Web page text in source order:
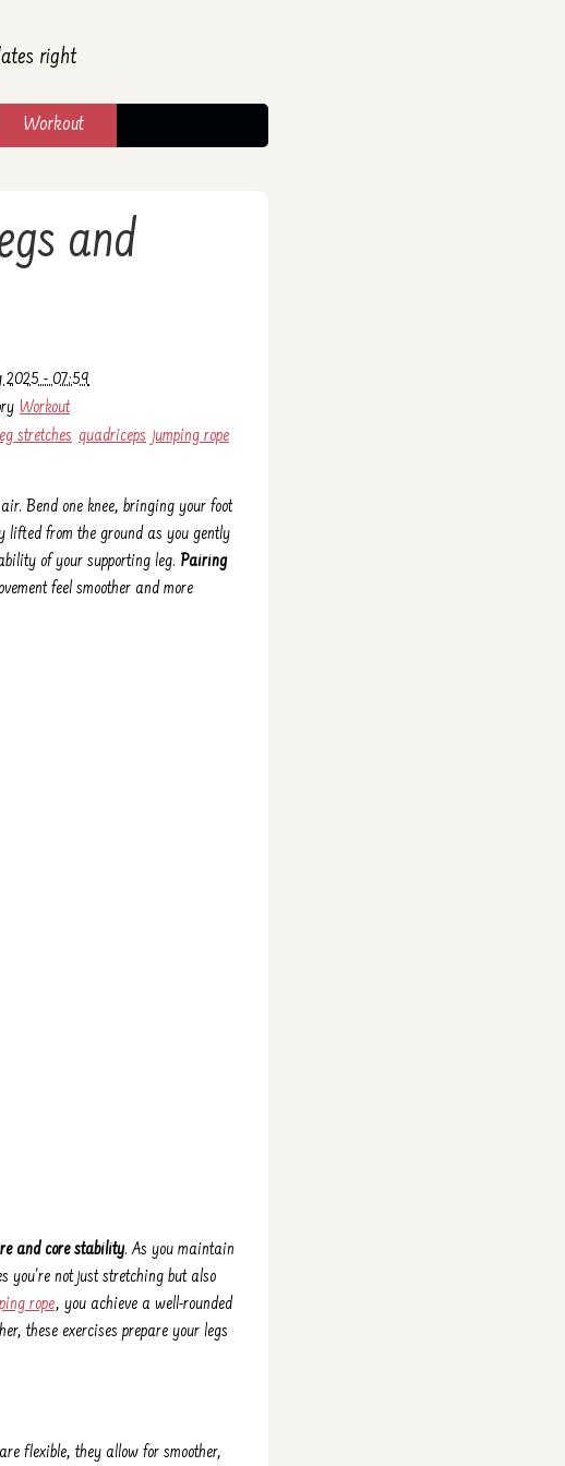
right
Workout
and
2025 - 07:59
Workout
stretches quadriceps jumping rope
Bend one knee, bringing your foot
lifted from the ground as you gently
of your supporting leg. Pairing
feel smoother and more
and core stability. As you maintain
you're not just stretching but also
rope, you achieve a well-rounded
these exercises prepare your legs
flexible, they allow for smoother,